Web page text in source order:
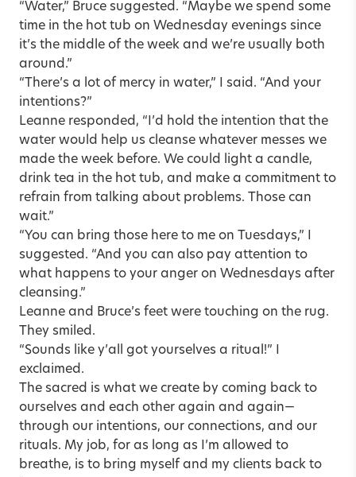
“Water,” Bruce suggested. “Maybe we spend some
time in the hot tub on Wednesday evenings since
it’s the middle of the week and we’re usually both
around.”
“There’s a lot of mercy in water,” I said. “And your
intentions?”
Leanne responded, “I’d hold the intention that the
water would help us cleanse whatever messes we
made the week before. We could light a candle,
drink tea in the hot tub, and make a commitment to
refrain from talking about problems. Those can
wait.”
“You can bring those here to me on Tuesdays,” I
suggested. “And you can also pay attention to
what happens to your anger on Wednesdays after
cleansing.”
Leanne and Bruce’s feet were touching on the rug.
They smiled.
“Sounds like y’all got yourselves a ritual!” I
exclaimed.
The sacred is what we create by coming back to
ourselves and each other again and again—
through our intentions, our connections, and our
rituals. My job, for as long as I’m allowed to
breathe, is to bring myself and my clients back to